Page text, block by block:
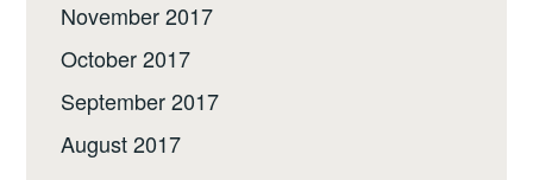
November 2017
October 2017
September 2017
August 2017